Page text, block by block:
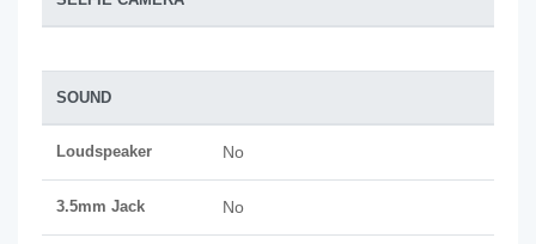
SOUND
Loudspeaker No
3.5mm Jack No